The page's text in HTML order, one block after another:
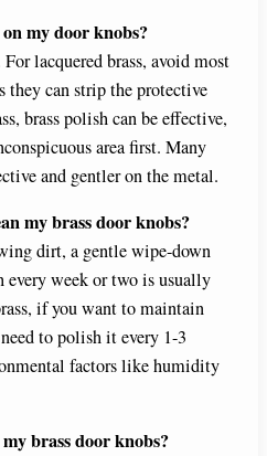
my door knobs?
lacquered brass, avoid most
they can strip the protective
brass polish can be effective,
area first. Many
and gentler on the metal.
my brass door knobs?
dirt, a gentle wipe-down
week or two is usually
if you want to maintain
to polish it every 1-3
factors like humidity
brass door knobs?